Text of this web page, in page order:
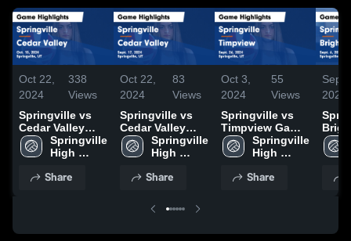
Oct 22,
2024
338
Views
Springville vs
Cedar Valley
Game
Highlights - Oct.
Springville
High
Share
Oct 22,
2024
83
Views
Springville vs
Cedar Valley
Game
Highlights -
Springville
High
Share
Oct 3,
2024
55
Views
Springville vs
Timpview Game
Highlights -
Sept. 26, 2024
Springville
High
Share
Sep
2024